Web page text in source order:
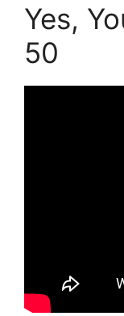
Yes,
50